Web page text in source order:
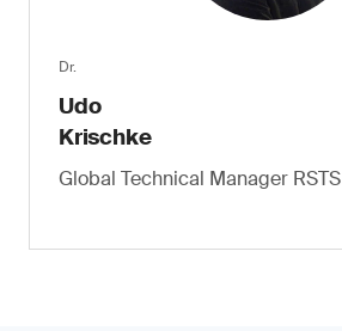
Dr.
Udo
Krischke
Global Technical Manager RSTS